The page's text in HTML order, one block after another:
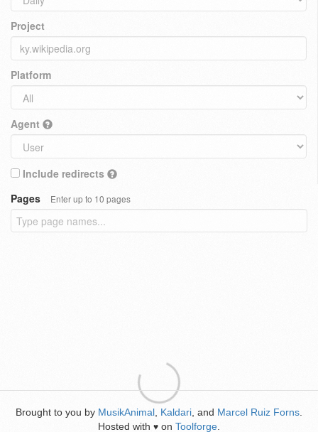
Project
Platform
Agent
Include redirects
Pages
Enter up to 10 pages
Brought to you by MusikAnimal Kaldari , and Marcel Ruiz Forns
Hosted with ♥ on Toolforge